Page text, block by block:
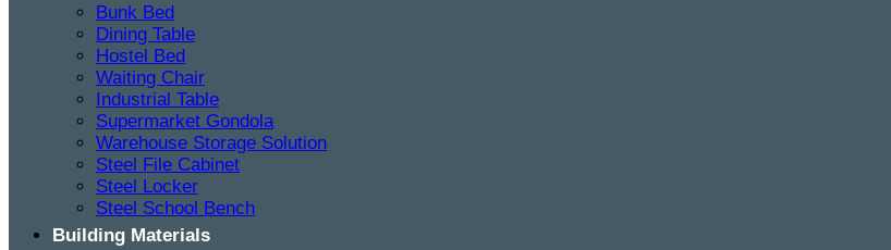
Bunk Bed
Dining Table
Hostel Bed
Waiting Chair
Industrial Table
Supermarket Gondola
Warehouse Storage Solution
Steel File Cabinet
Steel Locker
Steel School Bench
Building Materials